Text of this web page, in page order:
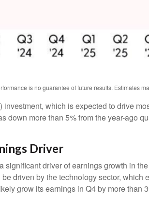
is no guarantee of future results. Estimates
which is expected to drive
more than 5% from the year-ago
Driver
driver of earnings growth in
driven by the technology sector,
grow its earnings in Q4 by more than